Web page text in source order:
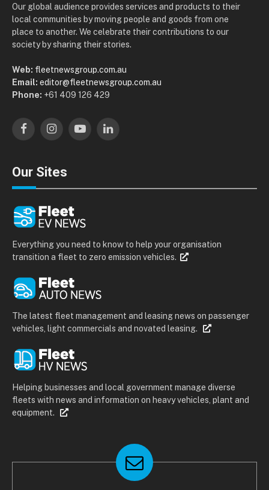
Our global audience provides services and products to their
local communities by moving people and goods from one
place to another. We celebrate their contributions to our
society by sharing their stories.
Web: fleetnewsgroup.com.au
Email: editor@fleetnewsgroup.com.au
Phone: +61 409 126 429
FacebookInstagramYouTubeLinkedIn
Our Sites
Everything you need to know to help your organisation
transition a fleet to zero emission vehicles.
The latest fleet management and leasing news on passenger
vehicles, light commercials and novated leasing.
Helping businesses and local government manage diverse
fleets with news and information on heavy vehicles, plant and
equipment.